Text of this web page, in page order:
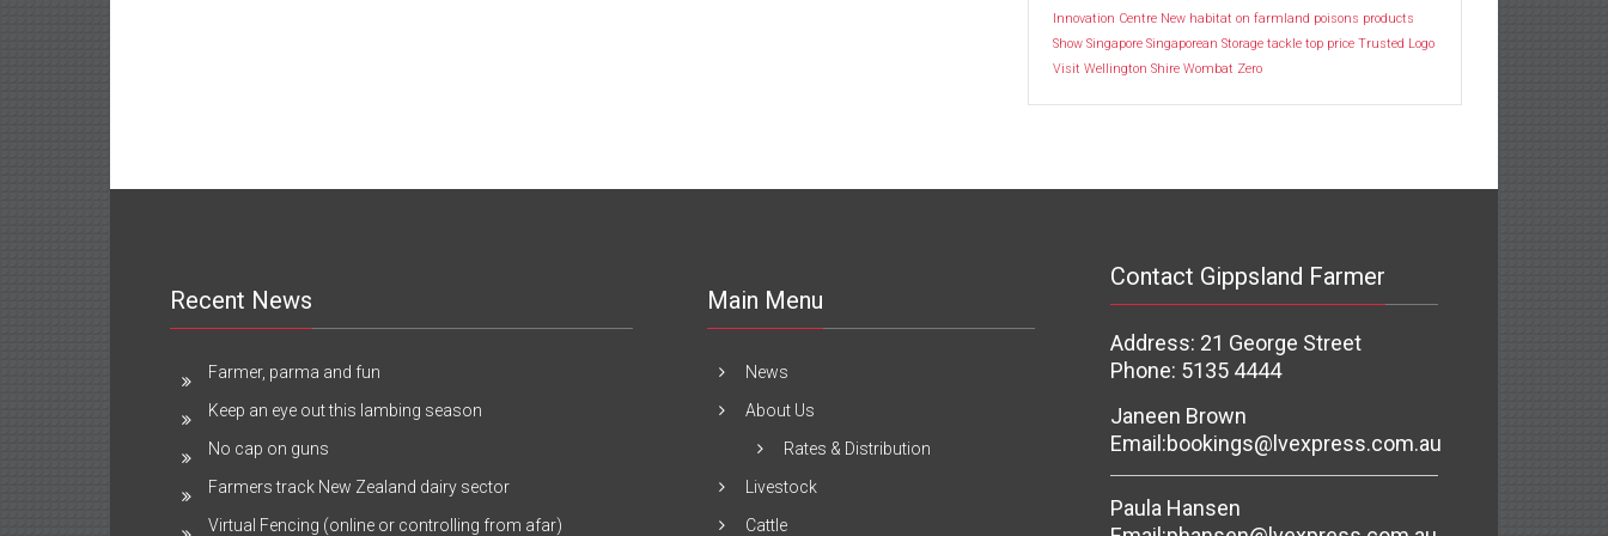
Innovation Centre New habitat on farmland poisons products
Show Singapore Singaporean Storage tackle top price Trusted Logo
Visit Wellington Shire Wombat Zero
Recent News
Farmer, parma and fun
Keep an eye out this lambing season
No cap on guns
Farmers track New Zealand dairy sector
Virtual Fencing (online or controlling from afar)
Main Menu
News
About Us
Rates & Distribution
Livestock
Cattle
Contact Gippsland Farmer
Address: 21 George Street
Phone: 5135 4444
Janeen Brown
Email:bookings@lvexpress.com.au
Paula Hansen